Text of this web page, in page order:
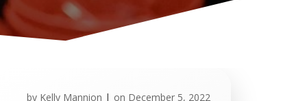
by Kelly Mannion | on December 5, 2022